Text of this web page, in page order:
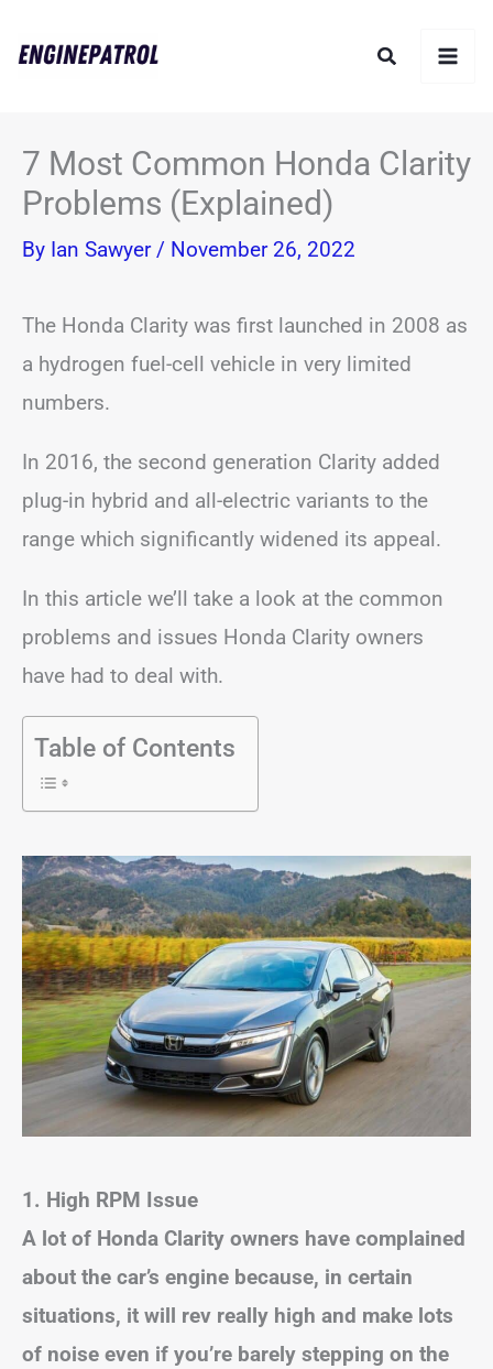
Search
7 Most Common Honda Clarity
Problems (Explained)
By Ian Sawyer / November 26, 2022
The Honda Clarity was first launched in 2008 as
a hydrogen fuel-cell vehicle in very limited
numbers.
In 2016, the second generation Clarity added
plug-in hybrid and all-electric variants to the
range which significantly widened its appeal.
In this article we’ll take a look at the common
problems and issues Honda Clarity owners
have had to deal with.
Table of Contents
1. High RPM Issue
A lot of Honda Clarity owners have complained
about the car’s engine because, in certain
situations, it will rev really high and make lots
of noise even if you’re barely stepping on the